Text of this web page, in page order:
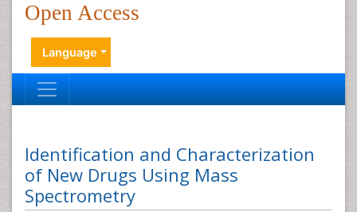
Open Access
Language
Identification and Characterization
of New Drugs Using Mass
Spectrometry